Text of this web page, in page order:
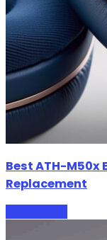
Best ATH-M50x
Replacement